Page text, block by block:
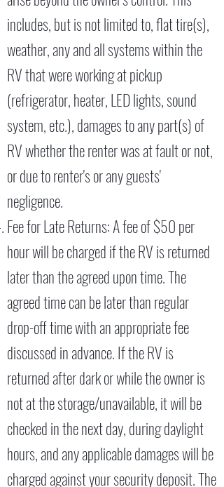
includes, but is not limited to, flat tire(s),
weather, any and all systems within the
RV that were working at pickup
(refrigerator, heater, LED lights, sound
system, etc.), damages to any part(s) of
RV whether the renter was at fault or not,
or due to renter's or any guests'
negligence.
Fee for Late Returns: A fee of $50 per
hour will be charged if the RV is returned
later than the agreed upon time. The
agreed time can be later than regular
drop-off time with an appropriate fee
discussed in advance. If the RV is
returned after dark or while the owner is
not at the storage/unavailable, it will be
checked in the next day, during daylight
hours, and any applicable damages will be
charged against your security deposit. The